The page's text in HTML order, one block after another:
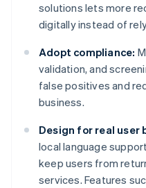
solutions lets more
digitally instead of
Adopt compliance:
validation, and
false positives and
business.
Design for real user
local language
keep users from
services. Features